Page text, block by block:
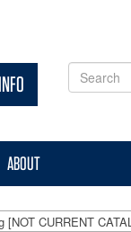
ABOUT
CURRENT